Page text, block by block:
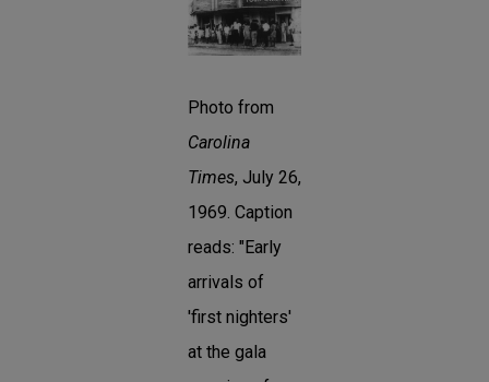
Photo from
Carolina
Times, July 26,
1969. Caption
reads: "Early
arrivals of
'first nighters'
at the gala